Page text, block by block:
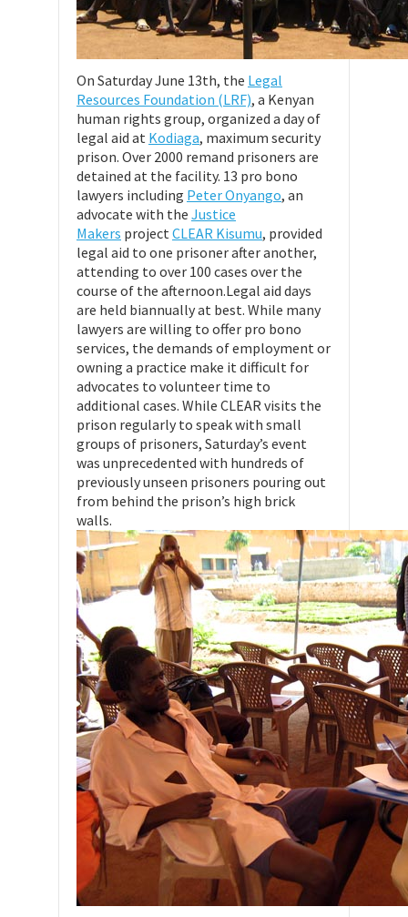
On Saturday June 13th, the Legal
Resources Foundation (LRF), a Kenyan
human rights group, organized a day of
legal aid at Kodiaga, maximum security
prison. Over 2000 remand prisoners are
detained at the facility. 13 pro bono
lawyers including Peter Onyango, an
advocate with the Justice
Makers projectCLEAR Kisumu, provided
legal aid to one prisoner after another,
attending to over 100 cases over the
course of the afternoon.Legal aid days
are held biannually at best. While many
lawyers are willing to offer pro bono
services, the demands of employment or
owning a practice make it difficult for
advocates to volunteer time to
additional cases. While CLEAR visits the
prison regularly to speak with small
groups of prisoners, Saturday’s event
was unprecedented with hundreds of
previously unseen prisoners pouring out
from behind the prison’s high brick
walls.